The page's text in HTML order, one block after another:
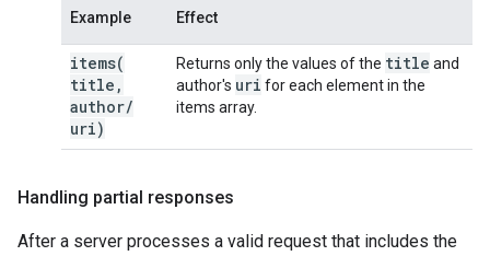
Example Effect
items(
title ,
author/
uri)
Returns only the values of the title and
author's uri for each element in the
items array.
Handling partial responses
After a server processes a valid request that includes the